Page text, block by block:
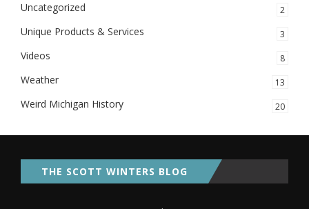
Uncategorized 2
Unique Products & Services 3
Videos 8
Weather 13
Weird Michigan History 20
THE SCOTT WINTERS BLOG